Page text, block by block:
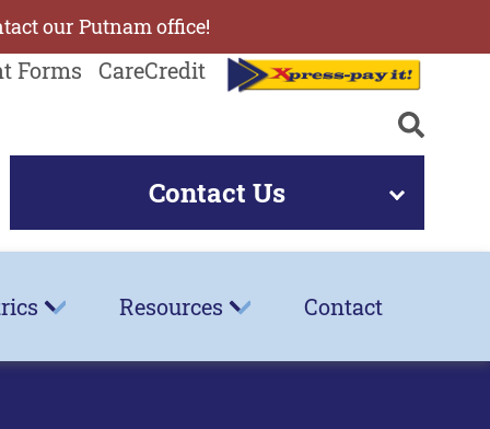
our Putnam office!
Forms CareCredit
Contact Us
Resources Contact